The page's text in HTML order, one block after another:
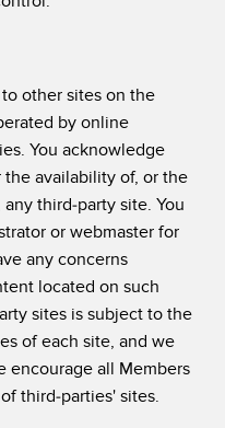
other sites on the
by online
You acknowledge
availability of, or the
third-party site. You
or webmaster for
any concerns
located on such
sites is subject to the
of each site, and we
encourage all Members
third-parties' sites.